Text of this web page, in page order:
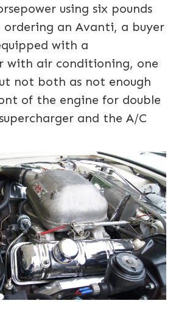
using six pounds
ordering an Avanti, a buyer
with a
with air conditioning, one
not both as not enough
of the engine for double
and the A/C